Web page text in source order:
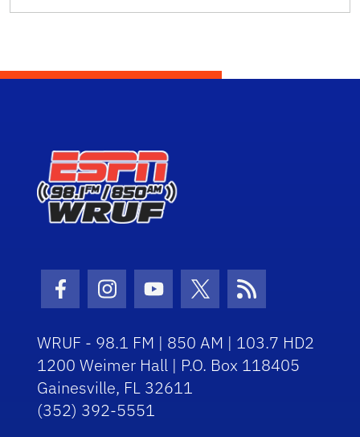
Facebook Icon
Instagram Icon
Youtube Icon
Twitter Icon
RSS Icon
WRUF - 98.1 FM | 850 AM | 103.7 HD2
1200 Weimer Hall | P.O. Box 118405
Gainesville, FL 32611
(352) 392-5551